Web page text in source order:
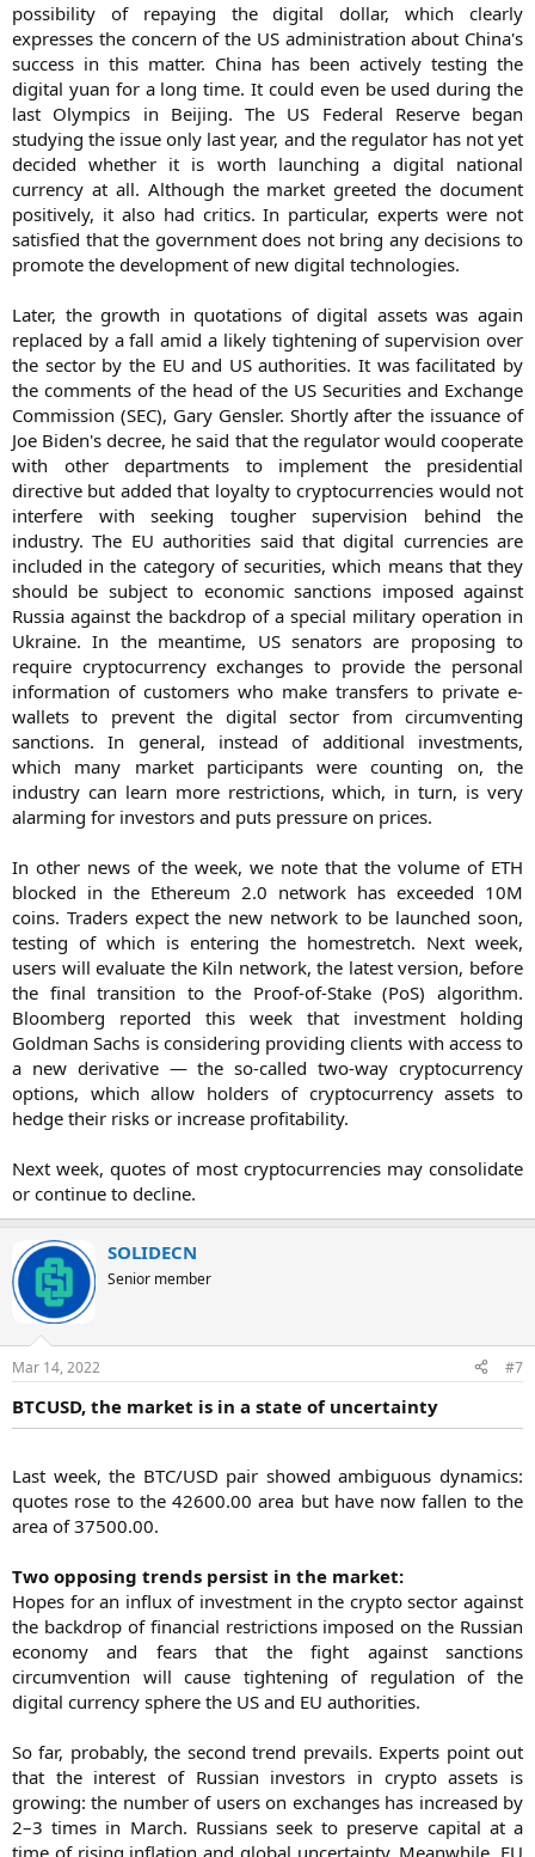
possibility of repaying the digital dollar, which clearly
expresses the concern of the US administration about China's
success in this matter. China has been actively testing the
digital yuan for a long time. It could even be used during the
last Olympics in Beijing. The US Federal Reserve began
studying the issue only last year, and the regulator has not yet
decided whether it is worth launching a digital national
currency at all. Although the market greeted the document
positively, it also had critics. In particular, experts were not
satisfied that the government does not bring any decisions to
promote the development of new digital technologies.
Later, the growth in quotations of digital assets was again
replaced by a fall amid a likely tightening of supervision over
the sector by the EU and US authorities. It was facilitated by
the comments of the head of the US Securities and Exchange
Commission (SEC), Gary Gensler. Shortly after the issuance of
Joe Biden's decree, he said that the regulator would cooperate
with other departments to implement the presidential
directive but added that loyalty to cryptocurrencies would not
interfere with seeking tougher supervision behind the
industry. The EU authorities said that digital currencies are
included in the category of securities, which means that they
should be subject to economic sanctions imposed against
Russia against the backdrop of a special military operation in
Ukraine. In the meantime, US senators are proposing to
require cryptocurrency exchanges to provide the personal
information of customers who make transfers to private e-
wallets to prevent the digital sector from circumventing
sanctions. In general, instead of additional investments,
which many market participants were counting on, the
industry can learn more restrictions, which, in turn, is very
alarming for investors and puts pressure on prices.
In other news of the week, we note that the volume of ETH
blocked in the Ethereum 2.0 network has exceeded 10M
coins. Traders expect the new network to be launched soon,
testing of which is entering the homestretch. Next week,
users will evaluate the Kiln network, the latest version, before
the final transition to the Proof-of-Stake (PoS) algorithm.
Bloomberg reported this week that investment holding
Goldman Sachs is considering providing clients with access to
a new derivative — the so-called two-way cryptocurrency
options, which allow holders of cryptocurrency assets to
hedge their risks or increase profitability.
Next week, quotes of most cryptocurrencies may consolidate
or continue to decline.​
SOLIDECN
Senior member
Mar 14, 2022 #7
BTCUSD, the market is in a state of uncertainty
Last week, the BTC/USD pair showed ambiguous dynamics:
quotes rose to the 42600.00 area but have now fallen to the
area of 37500.00.
Two opposing trends persist in the market:
Hopes for an influx of investment in the crypto sector against
the backdrop of financial restrictions imposed on the Russian
economy and fears that the fight against sanctions
circumvention will cause tightening of regulation of the
digital currency sphere the US and EU authorities.
So far, probably, the second trend prevails. Experts point out
that the interest of Russian investors in crypto assets is
growing: the number of users on exchanges has increased by
2–3 times in March. Russians seek to preserve capital at a
time of rising inflation and global uncertainty. Meanwhile, EU